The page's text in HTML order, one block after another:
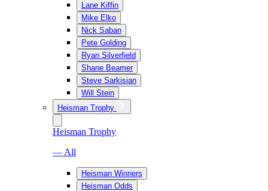
Lane Kiffin
Mike Elko
Nick Saban
Pete Golding
Ryan Silverfield
Shane Beamer
Steve Sarkisian
Will Stein
Heisman Trophy
Heisman Trophy
— All
Heisman Winners
Heisman Odds